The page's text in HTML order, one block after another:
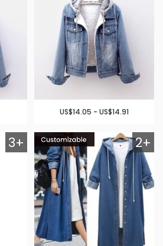
US$14.05 - US$14.91
3+ 2+